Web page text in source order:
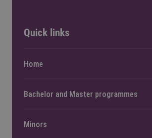
Quick links
Home
Bachelor and Master programmes
Minors